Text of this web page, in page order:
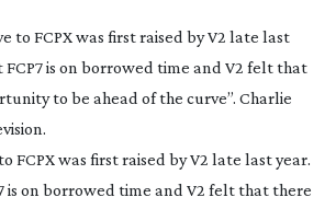
FCPX was first raised by V2 late last year.
is on borrowed time and V2 felt that there